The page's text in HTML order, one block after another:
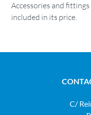
Accessories and
included in its price.
C/